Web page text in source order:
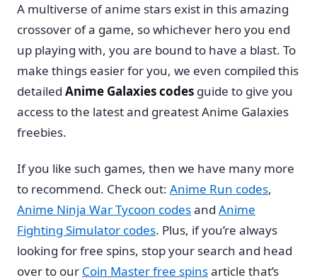
A multiverse of anime stars exist in this amazing
crossover of a game, so whichever hero you end
up playing with, you are bound to have a blast. To
make things easier for you, we even compiled this
detailed Anime Galaxies codes guide to give you
access to the latest and greatest Anime Galaxies
freebies.
If you like such games, then we have many more
to recommend. Check out: Anime Run codes,
Anime Ninja War Tycoon codesand Anime
Fighting Simulator codes. Plus, if you’re always
looking for free spins, stop your search and head
over to our Coin Master free spinsarticle that’s